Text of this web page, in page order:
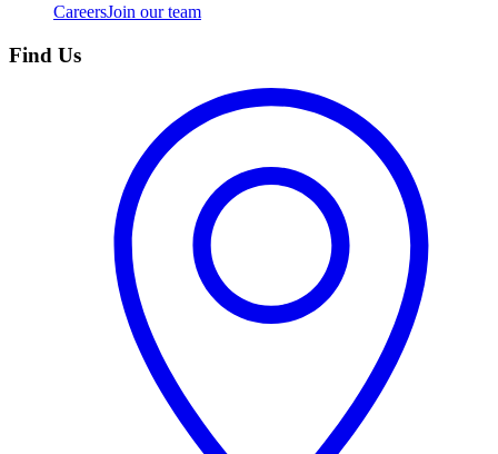
CareersJoin our team
Find Us